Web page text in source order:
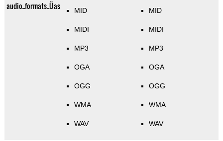
audio_formats_Üas MID
MIDI
MP3
OGA
OGG
WMA
WAV
MID
MIDI
MP3
OGA
OGG
WMA
WAV